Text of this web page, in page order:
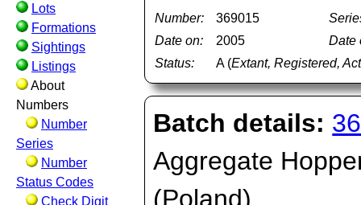
Lots
Formations
Sightings
Listings
About
Numbers
Number
Series
Number
Status Codes
Check Digit
Number: 369015
Date on:
2005
Date
Status:
A (Extant, Registered,
Batch details:
Aggregate
(Poland)